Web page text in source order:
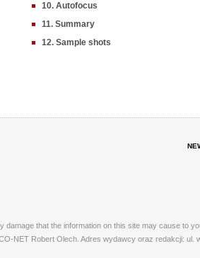
10. Autofocus
11. Summary
12. Sample shots
damage that the information on this site may cause to
NET Robert Olech. Adres wydawcy oraz redakcji: ul.